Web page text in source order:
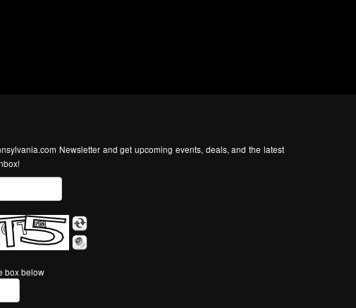
Newsletter and get upcoming events, deals, and the latest
box below